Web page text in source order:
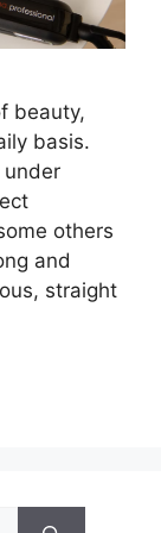
beauty,
basis.
under
others
and
straight